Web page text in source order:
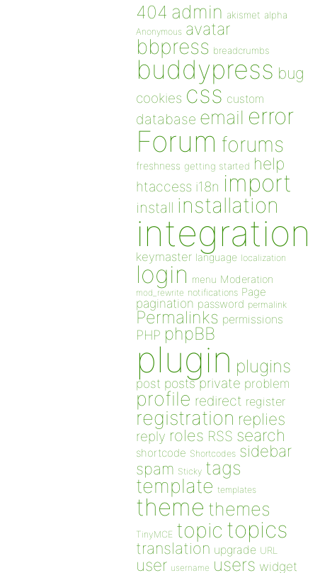
404 admin akismet alpha
Anonymous avatar
bbpress breadcrumbs
buddypress bug
cookies css custom
database email error
Forum forums
freshness getting started help
htaccess i18n import
install installation
integration
keymaster language localization
login menu Moderation
mod_rewrite notifications Page
pagination password permalink
Permalinks permissions
PHP phpBB
plugin plugins
post posts private problem
profile redirect register
registration replies
reply roles RSS search
shortcode Shortcodes sidebar
spam Sticky tags
template templates
theme themes
TinyMCE topic topics
translation upgrade URL
user username users widget